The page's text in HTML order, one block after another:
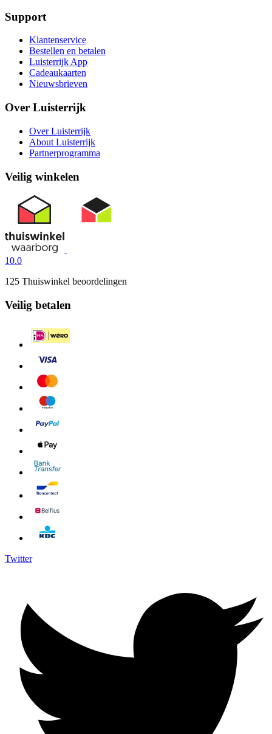
Support
Klantenservice
Bestellen en betalen
Luisterrijk App
Cadeaukaarten
Nieuwsbrieven
Over Luisterrijk
Over Luisterrijk
About Luisterrijk
Partnerprogramma
Veilig winkelen
10.0
125 Thuiswinkel beoordelingen
Veilig betalen
Twitter